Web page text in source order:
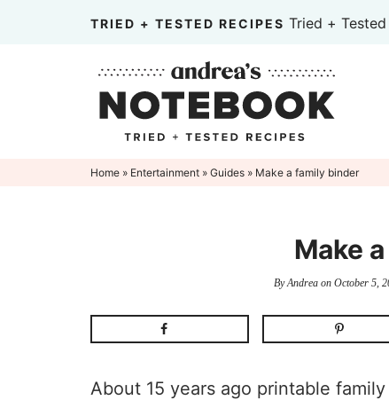
TRIED + TESTED RECIPES Tried +
Home » Entertainment » Guides » Make a family binder
Make
ByAndrea on October 5,
About 15 years ago printable